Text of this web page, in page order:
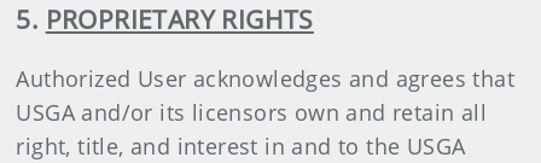
5. PROPRIETARY RIGHTS
Authorized User acknowledges and agrees that
USGA and/or its licensors own and retain all
right, title, and interest in and to the USGA